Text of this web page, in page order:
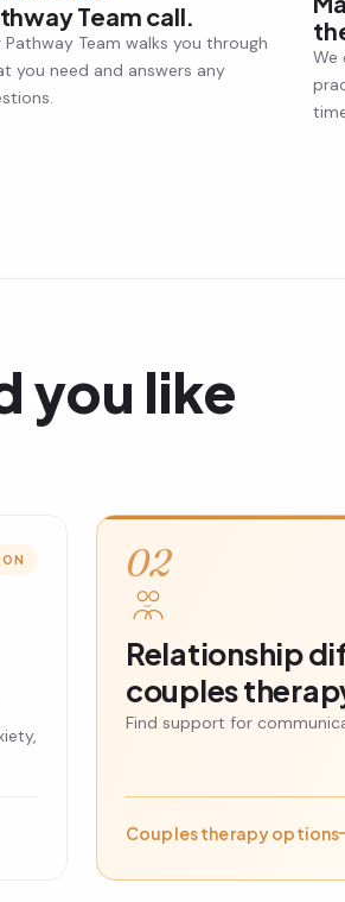
Team call.
Pathway Team walks you through
you need and answers any
We
you like
02
Relationship
couples
Find support for
Couples therapy options